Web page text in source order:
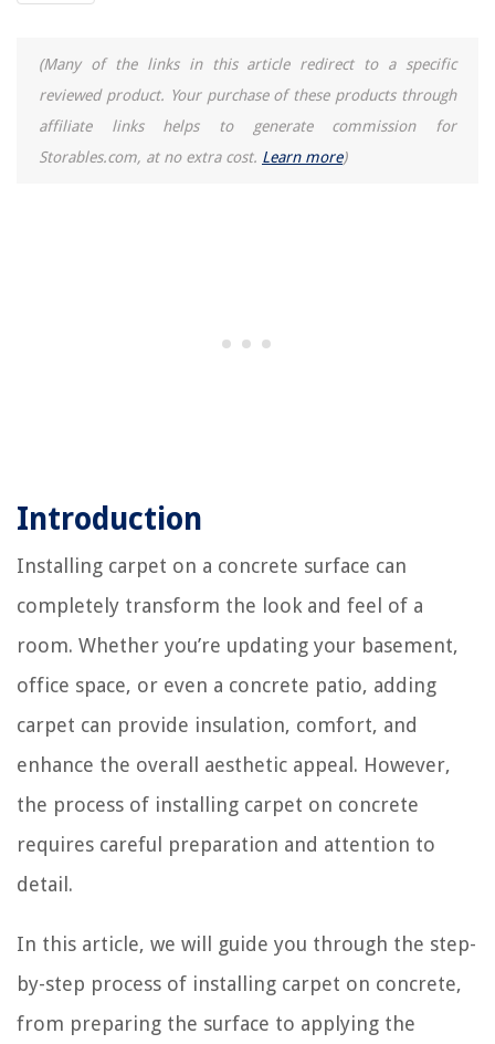
(Many of the links in this article redirect to a specific
reviewed product. Your purchase of these products through
affiliate links helps to generate commission for
Storables.com, at no extra cost. Learn more)
Introduction
Installing carpet on a concrete surface can
completely transform the look and feel of a
room. Whether you’re updating your basement,
office space, or even a concrete patio, adding
carpet can provide insulation, comfort, and
enhance the overall aesthetic appeal. However,
the process of installing carpet on concrete
requires careful preparation and attention to
detail.
In this article, we will guide you through the step-
by-step process of installing carpet on concrete,
from preparing the surface to applying the